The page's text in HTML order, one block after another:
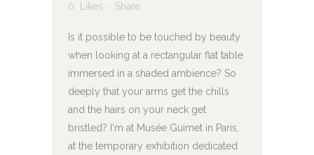
0
Likes Share
Is it possible to be touched by beauty
when looking at a rectangular flat table
immersed in a shaded ambience? So
deeply that your arms get the chills
and the hairs on your neck get
bristled? I'm at Musée Guimet in Paris,
at the temporary exhibition dedicated